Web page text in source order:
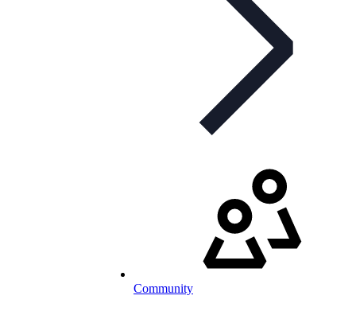
Community